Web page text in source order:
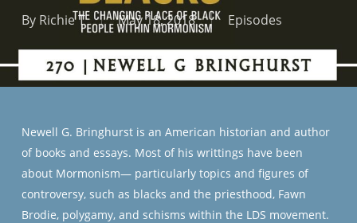
By Richie T May 18, 2018 Episodes
Newell G. Bringhurst is an American historian and author
of books and essays. Most of his writtings have been
about Mormonism— particularly topics and figures of
controversy, such as blacks and the priesthood, Fawn
Brodie, polygamy, and schisms within the LDS movement.